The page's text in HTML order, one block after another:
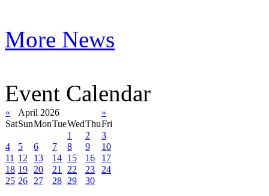
More News
Event Calendar
« April 2026
»
SatSunMonTueWedThuFri
1
2
3
4
5 6 7 8 9
10
11 12 13 14 15 16
17
18 19 20 21 22 23
24
25 26 27 28 29 30